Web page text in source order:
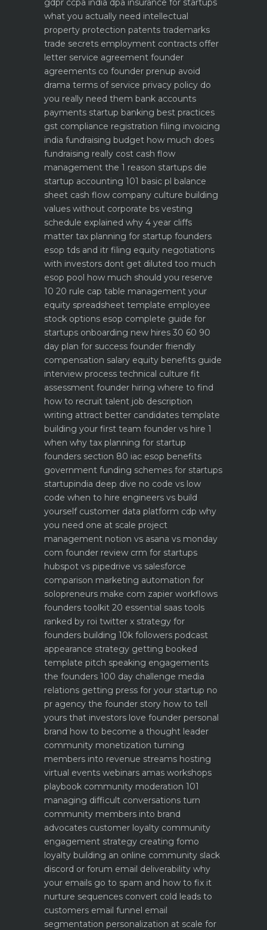
gdpr ccpa india dpa insurance for startups
what you actually need intellectual
property protection patents trademarks
trade secrets employment contracts offer
letter service agreement founder
agreements co founder prenup avoid
drama terms of service privacy policy do
you really need them bank accounts
payments startup banking best practices
gst compliance registration filing invoicing
india fundraising budget how much does
fundraising really cost cash flow
management the 1 reason startups die
startup accounting 101 basic pl balance
sheet cash flow company culture building
values without corporate bs vesting
schedule explained why 4 year cliffs
matter tax planning for startup founders
esop tds and itr filing equity negotiations
with investors dont get diluted too much
esop pool how much should you reserve
10 20 rule cap table management your
equity spreadsheet template employee
stock options esop complete guide for
startups onboarding new hires 30 60 90
day plan for success founder friendly
compensation salary equity benefits guide
interview process technical culture fit
assessment founder hiring where to find
how to recruit talent job description
writing attract better candidates template
building your first team founder vs hire 1
when why tax planning for startup
founders section 80 iac esop benefits
government funding schemes for startups
startupindia deep dive no code vs low
code when to hire engineers vs build
yourself customer data platform cdp why
you need one at scale project
management notion vs asana vs monday
com founder review crm for startups
hubspot vs pipedrive vs salesforce
comparison marketing automation for
solopreneurs make com zapier workflows
founders toolkit 20 essential saas tools
ranked by roi twitter x strategy for
founders building 10k followers podcast
appearance strategy getting booked
template pitch speaking engagements
the founders 100 day challenge media
relations getting press for your startup no
pr agency the founder story how to tell
yours that investors love founder personal
brand how to become a thought leader
community monetization turning
members into revenue streams hosting
virtual events webinars amas workshops
playbook community moderation 101
managing difficult conversations turn
community members into brand
advocates customer loyalty community
engagement strategy creating fomo
loyalty building an online community slack
discord or forum email deliverability why
your emails go to spam and how to fix it
nurture sequences convert cold leads to
customers email funnel email
segmentation personalization at scale for